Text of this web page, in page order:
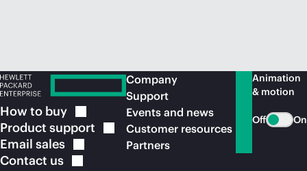
How to buy
Product support
Email sales
Contact us
Company
Support
Events and news
Customer resources
Partners
Animation
& motion
Off On